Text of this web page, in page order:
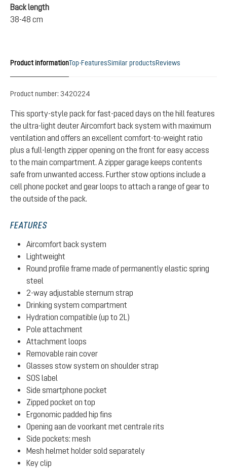
Back length
38-48 cm
Product informationTop-FeaturesSimilar productsReviews
Product number: 3420224
This sporty-style pack for fast-paced days on the hill features
the ultra-light deuter Aircomfort back system with maximum
ventilation and offers an excellent comfort-to-weight ratio
plus a full-length zipper opening on the front for easy access
to the main compartment. A zipper garage keeps contents
safe from unwanted access. Further stow options include a
cell phone pocket and gear loops to attach a range of gear to
the outside of the pack.
FEATURES
Aircomfort back system
Lightweight
Round profile frame made of permanently elastic spring
steel
2-way adjustable sternum strap
Drinking system compartment
Hydration compatible (up to 2L)
Pole attachment
Attachment loops
Removable rain cover
Glasses stow system on shoulder strap
SOS label
Side smartphone pocket
Zipped pocket on top
Ergonomic padded hip fins
Opening aan de voorkant met centrale rits
Side pockets: mesh
Mesh helmet holder sold separately
Key clip